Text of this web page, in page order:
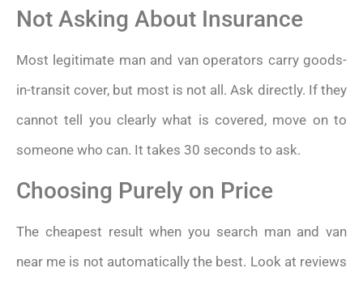
Not Asking About Insurance
Most legitimate man and van operators carry goods-
in-transit cover, but most is not all. Ask directly. If they
cannot tell you clearly what is covered, move on to
someone who can. It takes 30 seconds to ask.
Choosing Purely on Price
The cheapest result when you search man and van
near me is not automatically the best. Look at reviews